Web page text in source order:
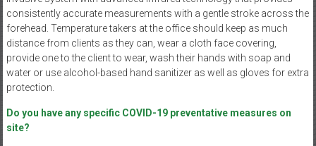
consistently accurate measurements with a gentle stroke across the
forehead. Temperature takers at the office should keep as much
distance from clients as they can, wear a cloth face covering,
provide one to the client to wear, wash their hands with soap and
water or use alcohol-based hand sanitizer as well as gloves for extra
protection.
Do you have any specific COVID-19 preventative measures on
site?